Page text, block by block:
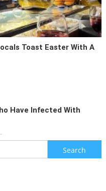
Toast Easter With A
Have Infected With
Search
for: